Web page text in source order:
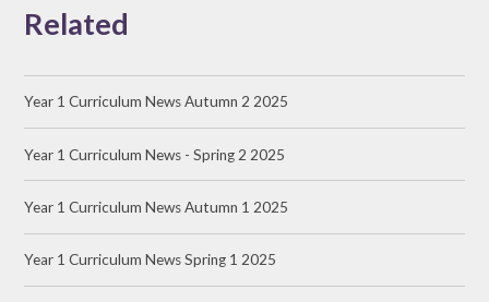
Related
Year 1 Curriculum News Autumn 2 2025
Year 1 Curriculum News - Spring 2 2025
Year 1 Curriculum News Autumn 1 2025
Year 1 Curriculum News Spring 1 2025